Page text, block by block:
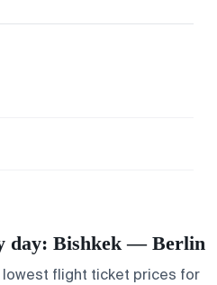
day: Bishkek — Berlin
flight ticket prices for